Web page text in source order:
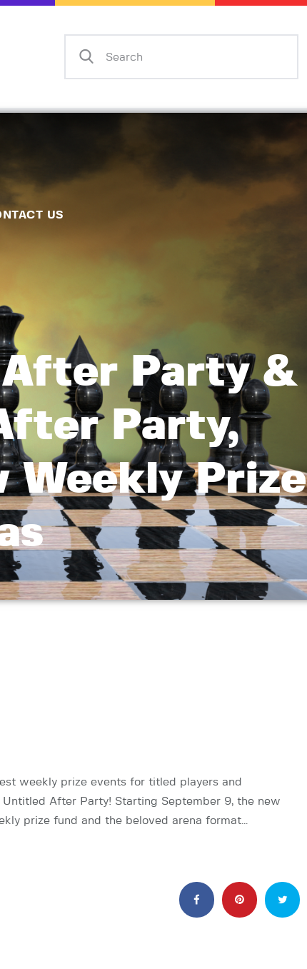
US
After Party &
Party,
Weekly Prize
weekly prize events for titled players and
After Party! Starting September 9, the new
prize fund and the beloved arena format…